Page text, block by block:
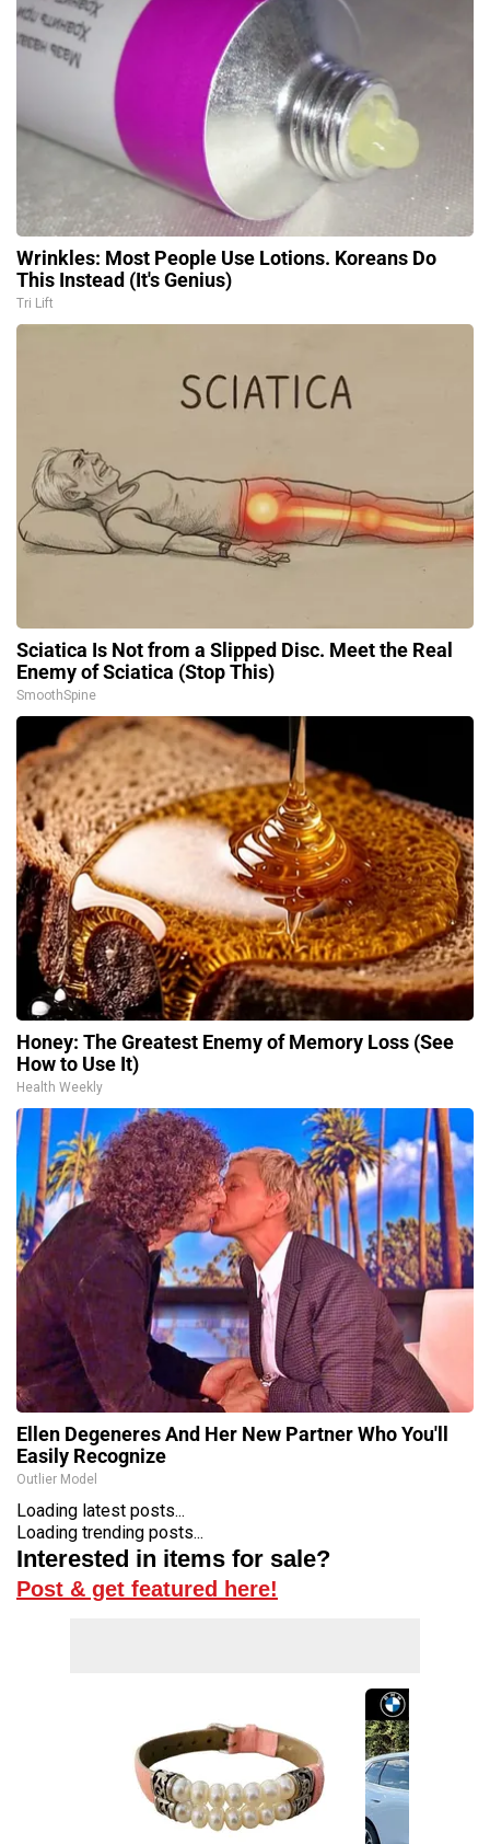
Wrinkles: Most People Use Lotions. Koreans Do
This Instead (It's Genius)
Tri Lift
Sciatica Is Not from a Slipped Disc. Meet the Real
Enemy of Sciatica (Stop This)
SmoothSpine
Honey: The Greatest Enemy of Memory Loss (See
How to Use It)
Health Weekly
Ellen Degeneres And Her New Partner Who You'll
Easily Recognize
Outlier Model
Loading latest posts...
Loading trending posts...
Interested in items for sale?
Post & get featured here!